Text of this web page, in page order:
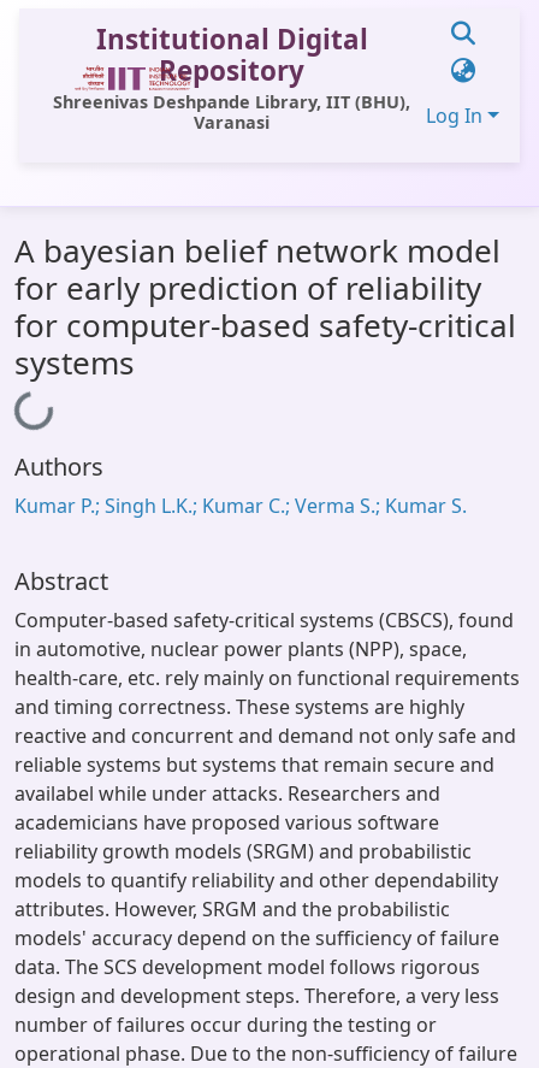
Institutional Digital
Repository
Shreenivas Deshpande Library, IIT (BHU),
Varanasi
Log In
All of DSpace
Statistics
Library Website
A bayesian belief network model
for early prediction of reliability
for computer-based safety-critical
systems
Loading...
Authors
Kumar P.; Singh L.K.; Kumar C.; Verma S.; Kumar S.
Abstract
Computer-based safety-critical systems (CBSCS), found
in automotive, nuclear power plants (NPP), space,
health-care, etc. rely mainly on functional requirements
and timing correctness. These systems are highly
reactive and concurrent and demand not only safe and
reliable systems but systems that remain secure and
availabel while under attacks. Researchers and
academicians have proposed various software
reliability growth models (SRGM) and probabilistic
models to quantify reliability and other dependability
attributes. However, SRGM and the probabilistic
models' accuracy depend on the sufficiency of failure
data. The SCS development model follows rigorous
design and development steps. Therefore, a very less
number of failures occur during the testing or
operational phase. Due to the non-sufficiency of failure